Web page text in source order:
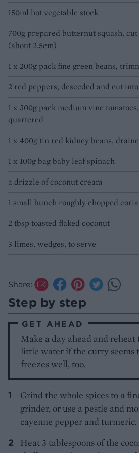
150ml hot vegetable stock
700g prepared butternut squash,
(about 2.5cm)
1 x 200g pack fine green beans,
2 red peppers, deseeded and cut
1 x 300g pack medium vine
quartered
1 x 400g tin red kidney beans,
1 x 100g bag baby leaf spinach
a drizzle of coconut cream
1 small bunch roughly chopped
2 tbsp toasted flaked coconut
3 limes, wedges, to serve
Share:
Step by step
GET AHEAD
Make a day ahead and reheat
little water if the curry seems
freezes well, too.
Grind the whole spices to a
grinder, or use a pestle and
cayenne pepper and turmeric.
Heat 3 tablespoons of the